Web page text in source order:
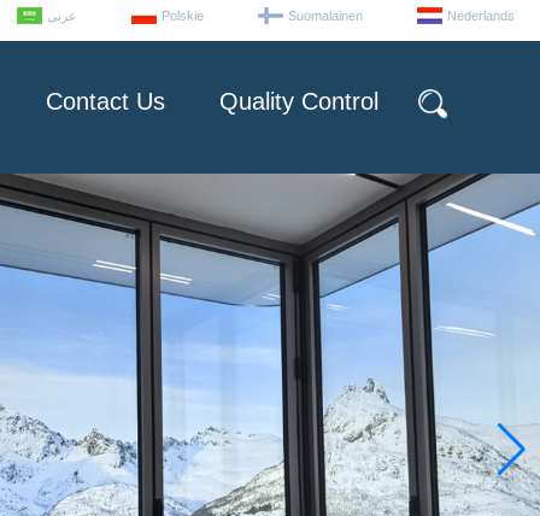
عربى Polskie Suomalainen Nederlands
Contact Us Quality Control